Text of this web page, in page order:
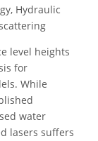
Hydraulic
level heights
for
While
water
lasers suffers